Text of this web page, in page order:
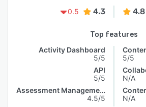
0.5
4.3 4.8
Top features
Activity Dashboard
5/5
API
5/5
Assessment Management
4.5/5
5/5
N/A
N/A